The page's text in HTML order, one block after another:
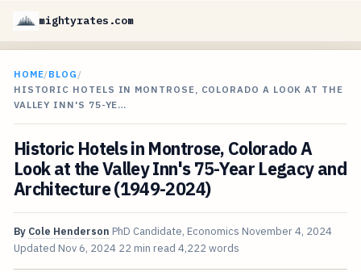
mightyrates.com
HOME/BLOG /
HISTORIC HOTELS IN MONTROSE, COLORADO A LOOK AT THE
VALLEY INN'S 75-YE…
Historic Hotels in Montrose, Colorado A
Look at the Valley Inn's 75-Year Legacy and
Architecture (1949-2024)
By Cole Henderson PhD Candidate, Economics November 4, 2024
Updated Nov 6, 2024 22 min read 4,222 words